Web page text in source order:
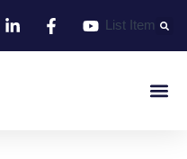
List Item